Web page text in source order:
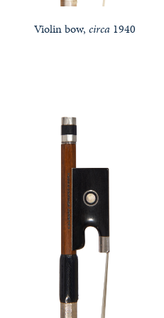
Violin bow, circa1940